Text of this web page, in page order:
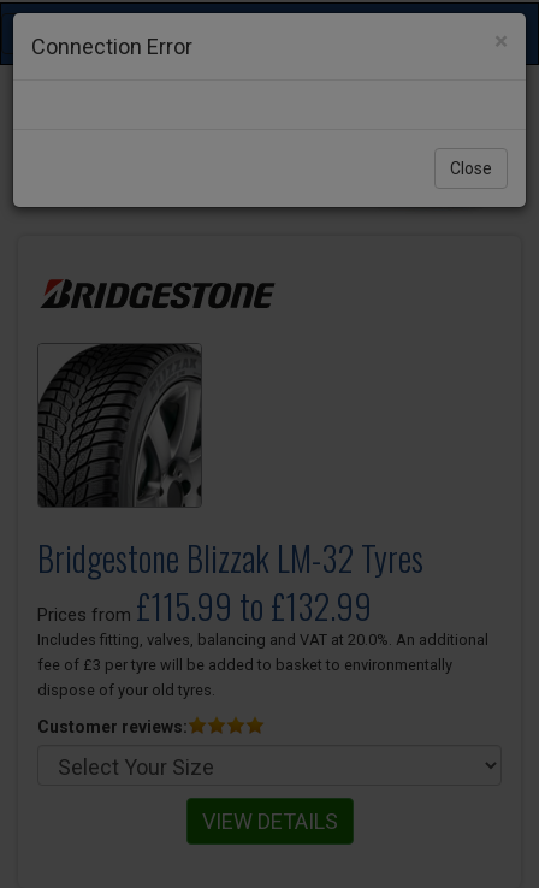
Toggle
navigation
Bridgestone Blizzak LM-32 Tyres
Prices from £115.99 to £132.99
Includes fitting, valves, balancing and VAT at 20.0%. An additional
fee of £3 per tyre will be added to basket to environmentally
dispose of your old tyres.
Customer reviews:
VIEW DETAILS
×
Connection Error
Close